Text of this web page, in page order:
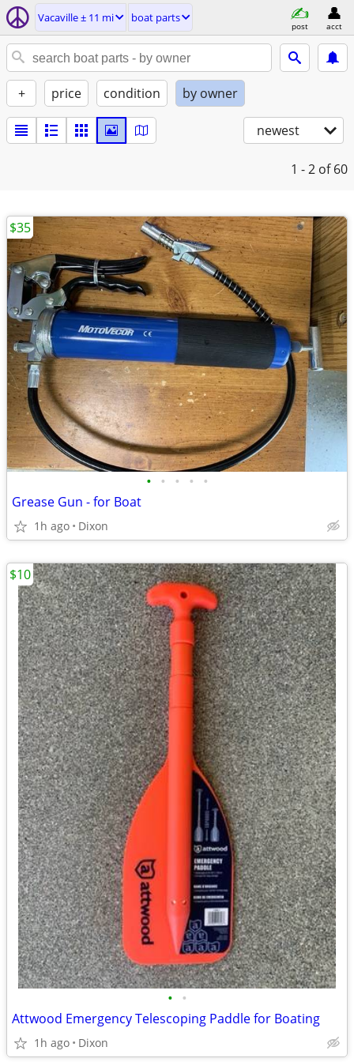
Vacaville ± 11 mi boat parts
post acct
+ price condition by owner
newest
1 - 2 of 60
• • • • •
Grease Gun - for Boat
1h ago Dixon
$35
• •
Attwood Emergency Telescoping Paddle for Boating
1h ago Dixon
$10